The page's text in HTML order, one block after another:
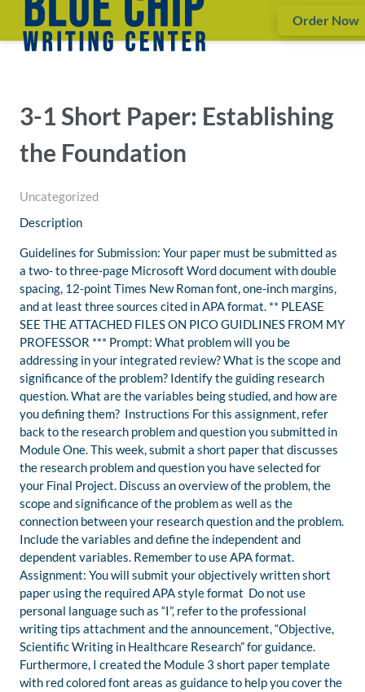
Order Now
3-1 Short Paper: Establishing
the Foundation
Uncategorized
Description
Guidelines for Submission: Your paper must be submitted as
a two- to three-page Microsoft Word document with double
spacing, 12-point Times New Roman font, one-inch margins,
and at least three sources cited in APA format. ** PLEASE
SEE THE ATTACHED FILES ON PICO GUIDLINES FROM MY
PROFESSOR *** Prompt: What problem will you be
addressing in your integrated review? What is the scope and
significance of the problem? Identify the guiding research
question. What are the variables being studied, and how are
you defining them? Instructions For this assignment, refer
back to the research problem and question you submitted in
Module One. This week, submit a short paper that discusses
the research problem and question you have selected for
your Final Project. Discuss an overview of the problem, the
scope and significance of the problem as well as the
connection between your research question and the problem.
Include the variables and define the independent and
dependent variables. Remember to use APA format.
Assignment: You will submit your objectively written short
paper using the required APA style format Do not use
personal language such as “I”, refer to the professional
writing tips attachment and the announcement, “Objective,
Scientific Writing in Healthcare Research” for guidance.
Furthermore, I created the Module 3 short paper template
with red colored font areas as guidance to help you cover the